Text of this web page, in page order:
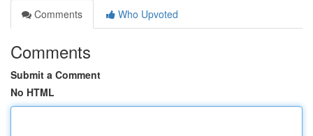
Comments
Who Upvoted
Comments
Submit a Comment
No HTML